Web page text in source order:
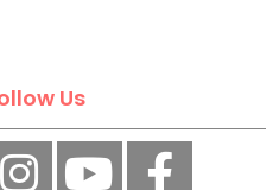
Us